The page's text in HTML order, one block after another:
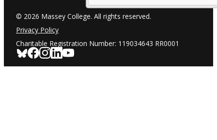
© 2026 Massey College. All rights reserved.
Privacy Policy
Charitable Registration Number: 119034643 RR0001